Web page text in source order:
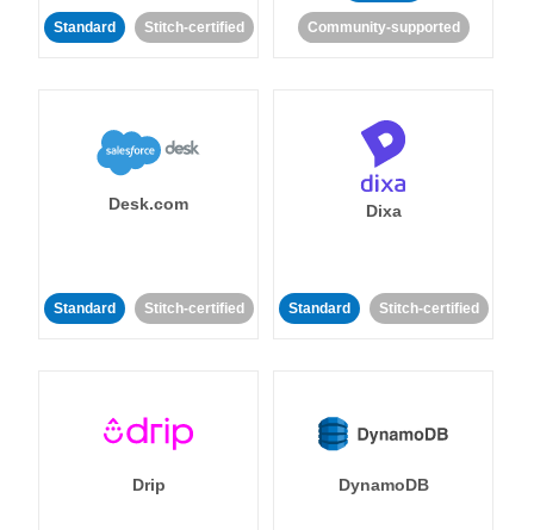
Standard Stitch-certified Community-supported
Desk.com
Standard Stitch-certified
Dixa
Standard Stitch-certified
Drip DynamoDB